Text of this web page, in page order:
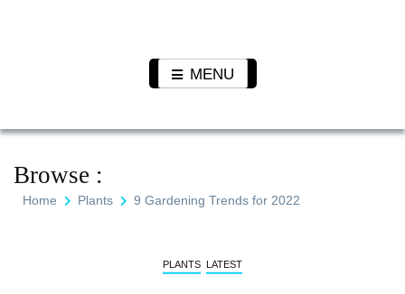
Plants
MENU
Browse :
Home Plants 9 Gardening Trends for 2022
PLANTS LATEST